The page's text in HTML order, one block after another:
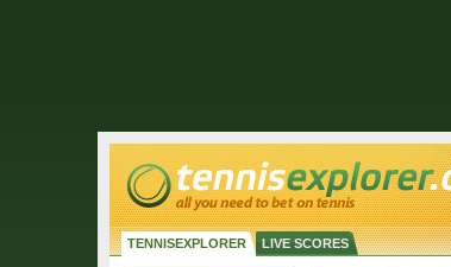
TENNISEXPLORER LIVE SCORES